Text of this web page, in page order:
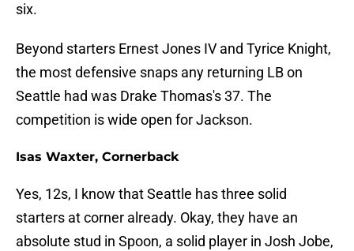
six.
Beyond starters Ernest Jones IV and Tyrice Knight,
the most defensive snaps any returning LB on
Seattle had was Drake Thomas's 37. The
competition is wide open for Jackson.
Isas Waxter, Cornerback
Yes, 12s, I know that Seattle has three solid
starters at corner already. Okay, they have an
absolute stud in Spoon, a solid player in Josh Jobe,